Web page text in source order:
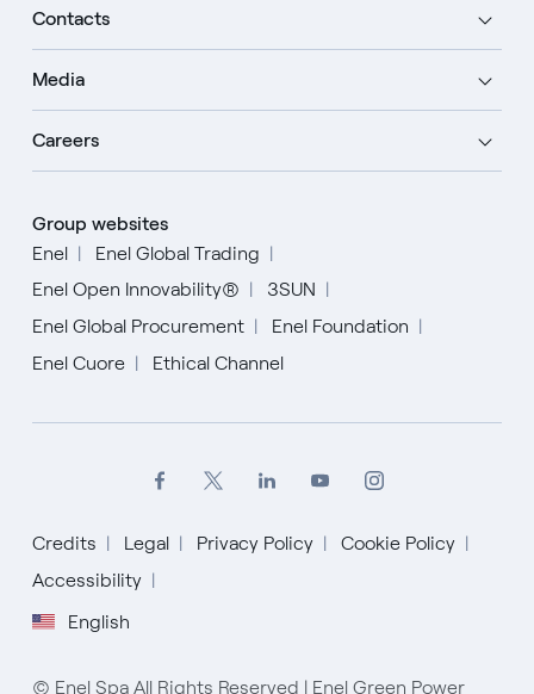
Contacts
Media
Careers
Group websites
Enel
Enel Global Trading
Enel Open Innovability®
3SUN
Enel Global Procurement
Enel Foundation
Enel Cuore
Ethical Channel
Credits Legal Privacy Policy
Cookie Policy
Accessibility
English
English
Español
Italiano
© Enel Spa All Rights Reserved | Enel Green Power